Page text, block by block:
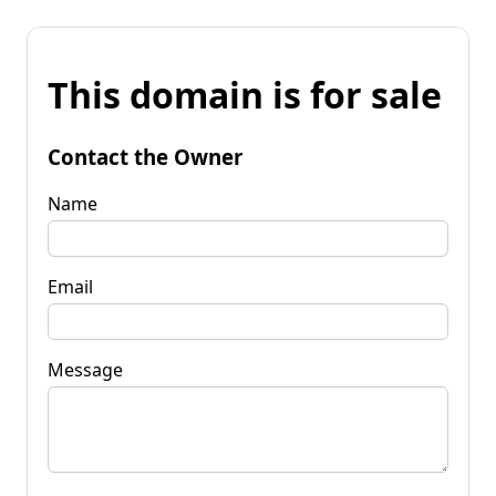
This domain is for sale
Contact the Owner
Name
Email
Message